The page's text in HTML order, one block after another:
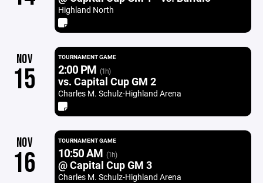
Highland North
NOV
15
TOURNAMENT GAME
2:00 PM (1h)
vs. Capital Cup GM 2
Charles M. Schulz-Highland Arena
NOV
16
TOURNAMENT GAME
10:50 AM (1h)
@ Capital Cup GM 3
Charles M. Schulz-Highland Arena